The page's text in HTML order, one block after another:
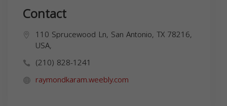
Contact
110 Sprucewood Ln, San Antonio, TX 78216,
USA,
(210) 828-1241
raymondkaram.weebly.com